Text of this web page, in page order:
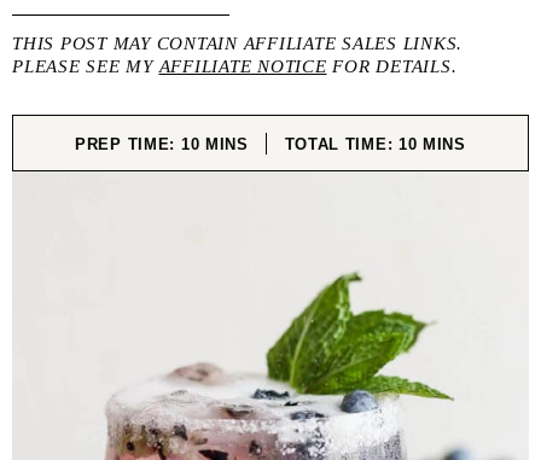
THIS POST MAY CONTAIN AFFILIATE SALES LINKS.
PLEASE SEE MY AFFILIATE NOTICE FOR DETAILS.
PREP TIME: 10MINUTES
MINS TOTAL TIME: 10MINUTES
MINS